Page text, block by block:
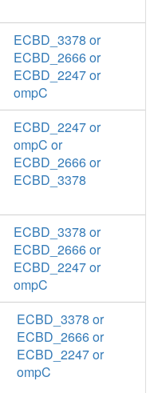
ECBD_3378 or
ECBD_2666 or
ECBD_2247 or
ompC
ECBD_2247 or
ompC or
ECBD_2666 or
ECBD_3378
ECBD_3378 or
ECBD_2666 or
ECBD_2247 or
ompC
ECBD_3378 or
ECBD_2666 or
ECBD_2247 or
ompC